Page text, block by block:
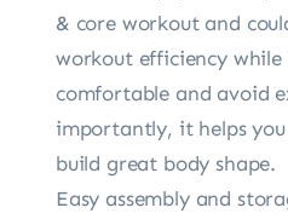
& core workout and
workout efficiency
comfortable and avoid
importantly, it helps
build great body shape.
Easy assembly and